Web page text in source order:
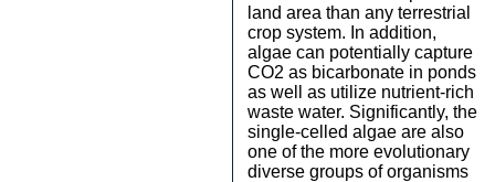
land area than any terrestrial
crop system. In addition,
algae can potentially capture
CO2 as bicarbonate in ponds
as well as utilize nutrient-rich
waste water. Significantly, the
single-celled algae are also
one of the more evolutionary
diverse groups of organisms